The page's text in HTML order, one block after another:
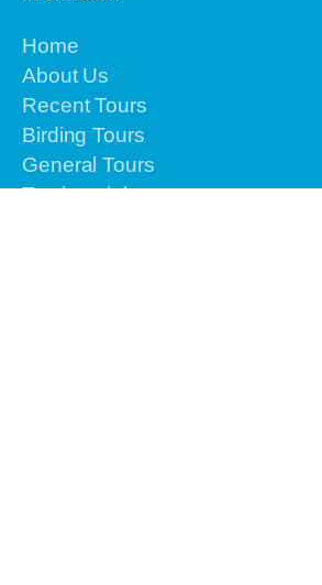
Home
About Us
Recent Tours
Birding Tours
General Tours
Testimonials